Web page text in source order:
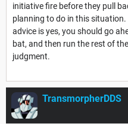
initiative fire before they pull
planning to do in this
advice is yes, you should go
bat, and then run the rest of
judgment.
TransmorpherDDS